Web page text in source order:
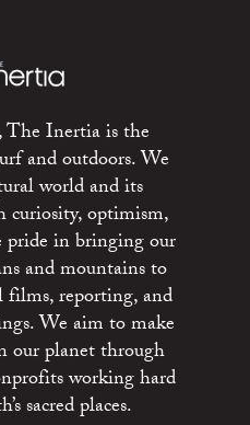
The Inertia is the
and outdoors. We
world and its
curiosity, optimism,
pride in bringing our
and mountains to
reporting, and
We aim to make
our planet through
working hard
sacred places.